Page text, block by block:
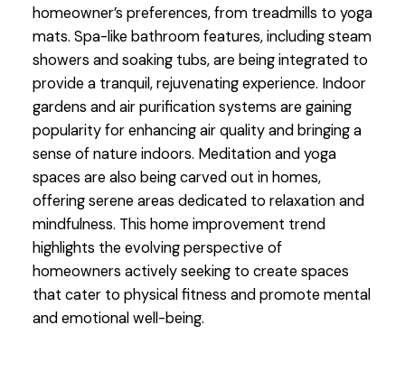
homeowner’s preferences, from treadmills to yoga
mats. Spa-like bathroom features, including steam
showers and soaking tubs, are being integrated to
provide a tranquil, rejuvenating experience. Indoor
gardens and air purification systems are gaining
popularity for enhancing air quality and bringing a
sense of nature indoors. Meditation and yoga
spaces are also being carved out in homes,
offering serene areas dedicated to relaxation and
mindfulness. This home improvement trend
highlights the evolving perspective of
homeowners actively seeking to create spaces
that cater to physical fitness and promote mental
and emotional well-being.